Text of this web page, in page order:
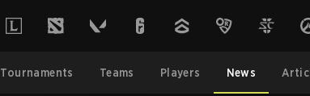
Tournaments Teams Players News